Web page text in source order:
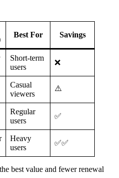
Best For Savings
Short-term
users
❌
Casual
viewers
⚠️
Regular
users
✅
Heavy
users
✅✅
best value and fewer renewal